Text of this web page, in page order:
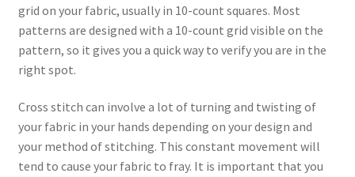
grid on your fabric, usually in 10-count squares. Most
patterns are designed with a 10-count grid visible on the
pattern, so it gives you a quick way to verify you are in the
right spot.
Cross stitch can involve a lot of turning and twisting of
your fabric in your hands depending on your design and
your method of stitching. This constant movement will
tend to cause your fabric to fray. It is important that you